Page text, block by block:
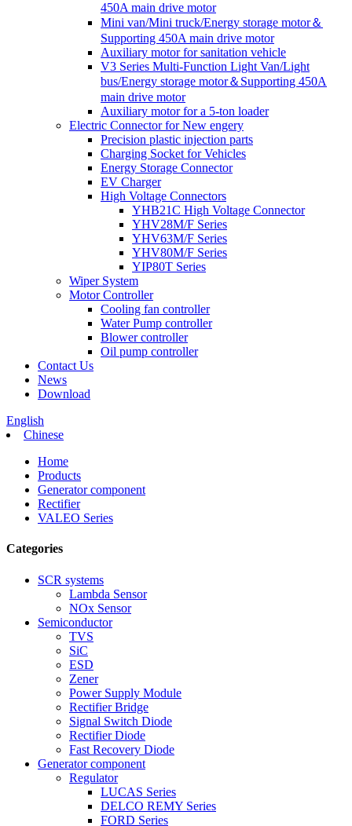
450A main drive motor
Mini van/Mini truck/Energy storage motor＆
Supporting 450A main drive motor
Auxiliary motor for sanitation vehicle
V3 Series Multi-Function Light Van/Light
bus/Energy storage motor＆Supporting 450A
main drive motor
Auxiliary motor for a 5-ton loader
Electric Connector for New engery
Precision plastic injection parts
Charging Socket for Vehicles
Energy Storage Connector
EV Charger
High Voltage Connectors
YHB21C High Voltage Connector
YHV28M/F Series
YHV63M/F Series
YHV80M/F Series
YIP80T Series
Wiper System
Motor Controller
Cooling fan controller
Water Pump controller
Blower controller
Oil pump controller
Contact Us
News
Download
English
Chinese
Home
Products
Generator component
Rectifier
VALEO Series
Categories
SCR systems
Lambda Sensor
NOx Sensor
Semiconductor
TVS
SiC
ESD
Zener
Power Supply Module
Rectifier Bridge
Signal Switch Diode
Rectifier Diode
Fast Recovery Diode
Generator component
Regulator
LUCAS Series
DELCO REMY Series
FORD Series